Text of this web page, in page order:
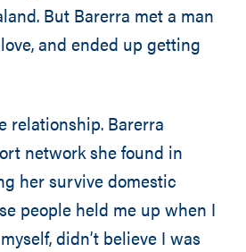
But Barerra met a man
and ended up getting
relationship. Barerra
network she found in
her survive domestic
people held me up when I
didn’t believe I was